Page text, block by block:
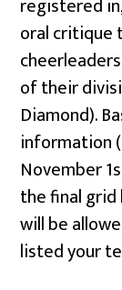
registered
oral critique
of their
Diamond).
information
November
the final grid
will be
listed your